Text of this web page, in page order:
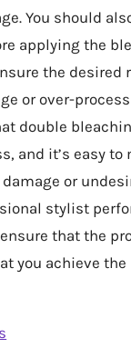
You should
applying the
the desired
or over-
double
and it’s easy
or
stylist
that the
you achieve